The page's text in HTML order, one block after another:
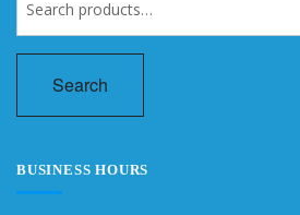
for:
Search
BUSINESS HOURS